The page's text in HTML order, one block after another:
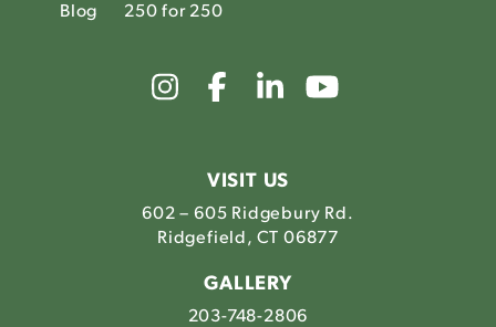
Blog
250 for 250
Link
to
Instagram
Link
to
Facebook
Link
to
VISIT US
602 – 605 Ridgebury Rd.
Ridgefield, CT 06877
GALLERY
203-748-2806